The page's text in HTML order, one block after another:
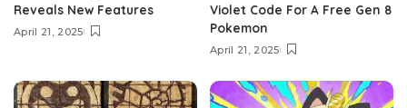
Reveals New Features
April 21, 2025
Violet Code For A Free Gen 8
Pokemon
April 21, 2025